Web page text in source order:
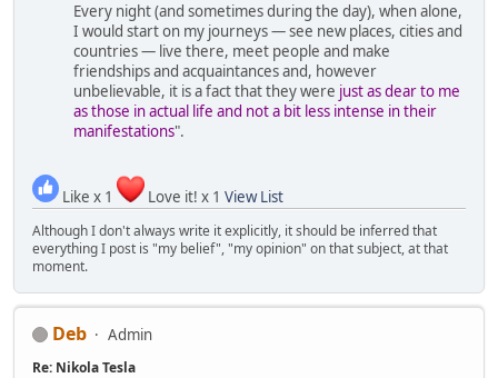
Every night (and sometimes during the day), when alone,
I would start on my journeys — see new places, cities and
countries — live there, meet people and make
friendships and acquaintances and, however
unbelievable, it is a fact that they were just as dear to me
as those in actual life and not a bit less intense in their
manifestations".
Like x 1 Love it! x 1 View List
Although I don't always write it explicitly, it should be inferred that
everything I post is "my belief", "my opinion" on that subject, at that
moment.
Deb Admin
Re: Nikola Tesla